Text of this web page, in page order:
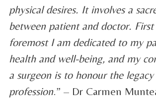
physical desires. It involves a
between patient and doctor. First
foremost I am dedicated to my
health and well-being, and my
a surgeon is to honour the legacy
profession.” – Dr Carmen